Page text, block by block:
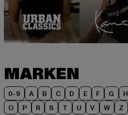
MARKEN
0-9 A B C D E F G H
O
P R S T U V W Z